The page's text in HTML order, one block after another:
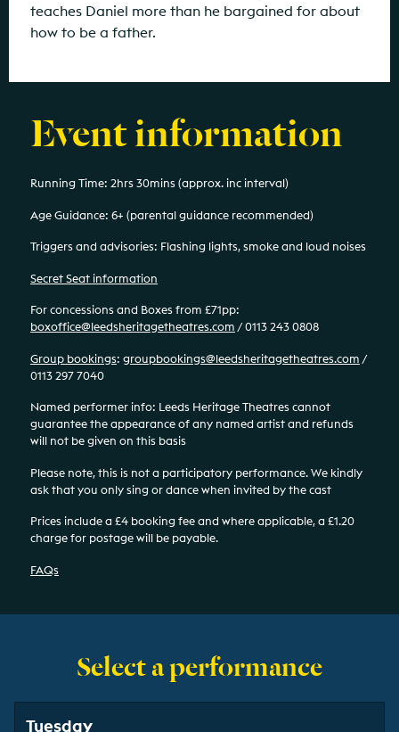
teaches Daniel more than he bargained for about
how to be a father.
Event information
Running Time: 2hrs 30mins (approx. inc interval)
Age Guidance: 6+ (parental guidance recommended)
Triggers and advisories: Flashing lights, smoke and loud noises
Secret Seat information
For concessions and Boxes from £71pp:
boxoffice@leedsheritagetheatres.com / 0113 243 0808
Group bookings: groupbookings@leedsheritagetheatres.com /
0113 297 7040
Named performer info: Leeds Heritage Theatres cannot
guarantee the appearance of any named artist and refunds
will not be given on this basis
Please note, this is not a participatory performance. We kindly
ask that you only sing or dance when invited by the cast
Prices include a £4 booking fee and where applicable, a £1.20
charge for postage will be payable.
FAQs
Select a performance
Tuesday